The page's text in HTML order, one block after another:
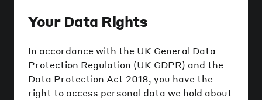
Your Data Rights
In accordance with the UK General Data
Protection Regulation (UK GDPR) and the
Data Protection Act 2018, you have the
right to access personal data we hold about